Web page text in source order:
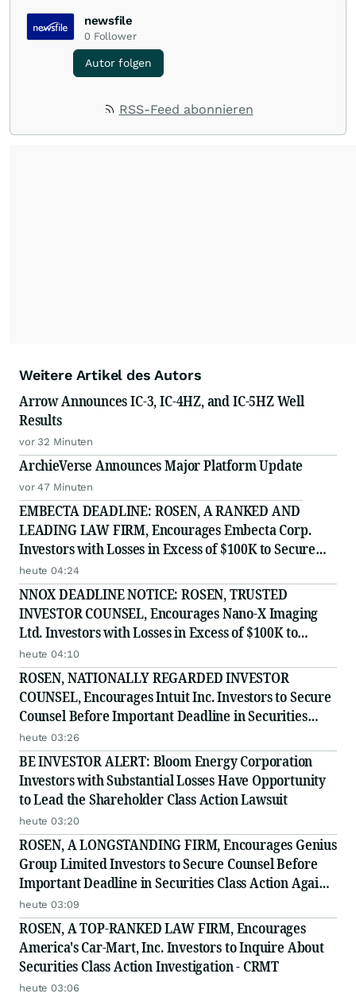
newsfile
0 Follower
Autor folgen
RSS-Feed abonnieren
Weitere Artikel des Autors
Arrow Announces IC-3, IC-4HZ, and IC-5HZ Well
Results
vor 32 Minuten
ArchieVerse Announces Major Platform Update
vor 47 Minuten
EMBECTA DEADLINE: ROSEN, A RANKED AND
LEADING LAW FIRM, Encourages Embecta Corp.
Investors with Losses in Excess of $100K to Secure
Counsel Before Important August 17 Deadline in
Securities Class Action - EMBC
heute 04:24
NNOX DEADLINE NOTICE: ROSEN, TRUSTED
INVESTOR COUNSEL, Encourages Nano-X Imaging
Ltd. Investors with Losses in Excess of $100K to
Secure Counsel Before Important August 11 Deadline
in Securities Class Action - NNOX
heute 04:10
ROSEN, NATIONALLY REGARDED INVESTOR
COUNSEL, Encourages Intuit Inc. Investors to Secure
Counsel Before Important Deadline in Securities
Class Action - INTU
heute 03:26
BE INVESTOR ALERT: Bloom Energy Corporation
Investors with Substantial Losses Have Opportunity
to Lead the Shareholder Class Action Lawsuit
heute 03:20
ROSEN, A LONGSTANDING FIRM, Encourages Genius
Group Limited Investors to Secure Counsel Before
Important Deadline in Securities Class Action Against
Citadel Securities LLC and Virtu Americas LLC - GNS
heute 03:09
ROSEN, A TOP-RANKED LAW FIRM, Encourages
America's Car-Mart, Inc. Investors to Inquire About
Securities Class Action Investigation - CRMT
heute 03:06